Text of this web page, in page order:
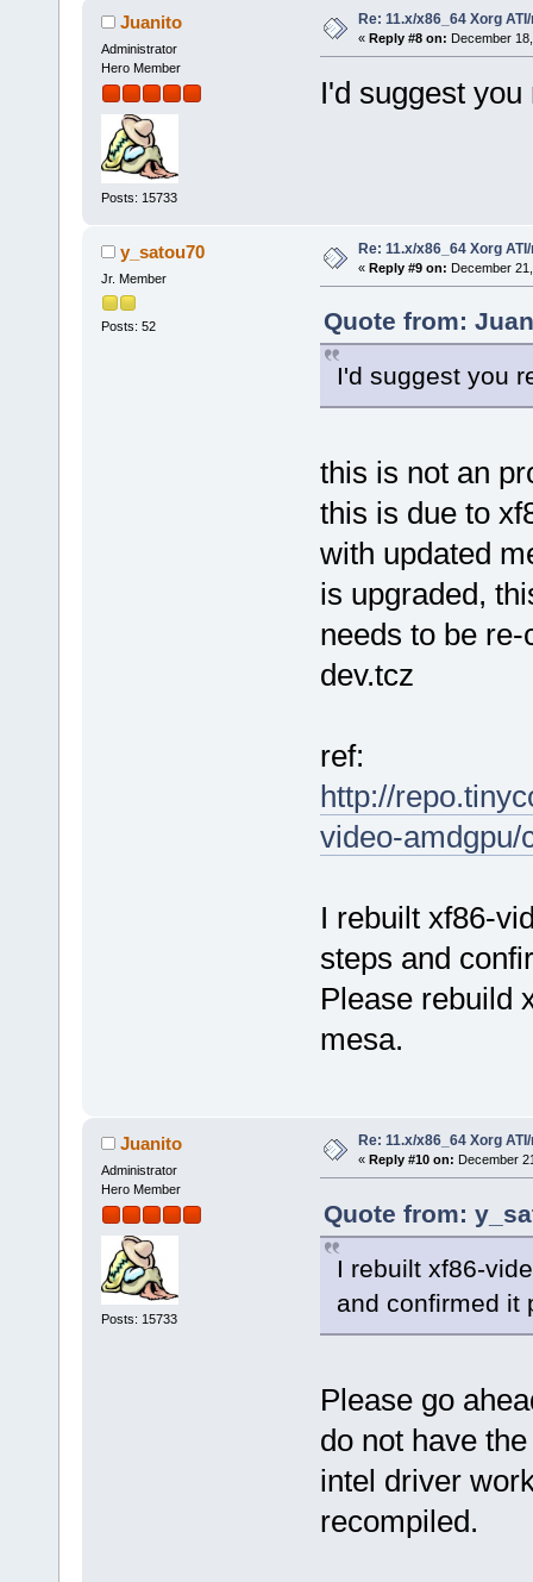
Juanito
Administrator
Hero Member
Posts: 15733
Re: 11.x/x86_64 Xorg
« Reply #8 on: December
I'd suggest
y_satou70
Jr. Member
Posts: 52
Re: 11.x/x86_64 Xorg
« Reply #9 on: December
Quote from:
I'd suggest you
this is not an
this is due to
with updated
is upgraded,
needs to be
dev.tcz
ref:
http://
video-amdgpu/
I rebuilt xf86-
steps and
Please rebuild
mesa.
Juanito
Administrator
Hero Member
Posts: 15733
Re: 11.x/x86_64 Xorg
« Reply #10 on: December
Quote from:
I rebuilt xf86-
and confirmed it
Please go
do not have
intel driver
recompiled.